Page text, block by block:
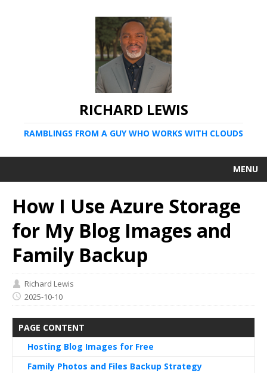
RICHARD LEWIS
RAMBLINGS FROM A GUY WHO WORKS WITH CLOUDS
MENU
How I Use Azure Storage
for My Blog Images and
Family Backup
Richard Lewis
2025-10-10
PAGE CONTENT
Hosting Blog Images for Free
Family Photos and Files Backup Strategy